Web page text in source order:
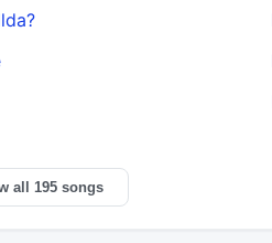
all 195 songs